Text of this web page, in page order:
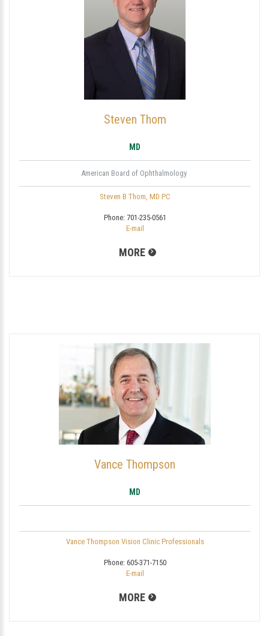
Steven Thom
MD
American Board of Ophthalmology
Steven B Thom, MD PC
Phone: 701-235-0561
E-mail
MORE
Vance Thompson
MD
Vance Thompson Vision Clinic Professionals
Phone: 605-371-7150
E-mail
MORE